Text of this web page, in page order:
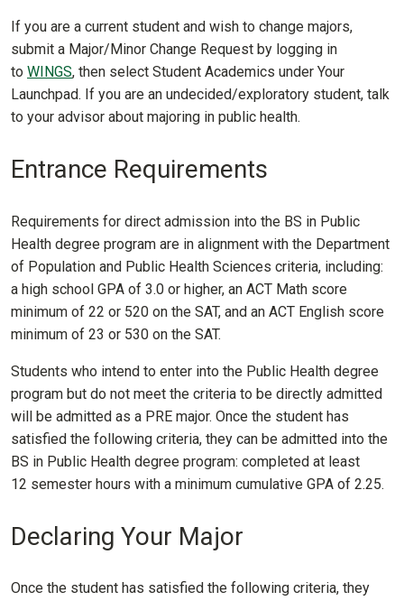
If you are a current student and wish to change majors,
submit a Major/Minor Change Request by logging in
to WINGS, then select Student Academics under Your
Launchpad. If you are an undecided/exploratory student, talk
to your advisor about majoring in public health.
Entrance Requirements
Requirements for direct admission into the BS in Public
Health degree program are in alignment with the Department
of Population and Public Health Sciences criteria, including:
a high school GPA of 3.0 or higher, an ACT Math score
minimum of 22 or 520 on the SAT, and an ACT English score
minimum of 23 or 530 on the SAT.
Students who intend to enter into the Public Health degree
program but do not meet the criteria to be directly admitted
will be admitted as a PRE major. Once the student has
satisfied the following criteria, they can be admitted into the
BS in Public Health degree program: completed at least
12 semester hours with a minimum cumulative GPA of 2.25.
Declaring Your Major
Once the student has satisfied the following criteria, they